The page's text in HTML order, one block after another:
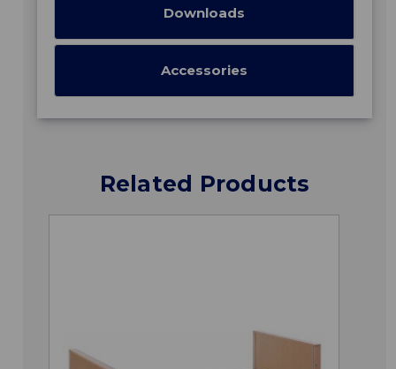
Downloads
Accessories
Related Products